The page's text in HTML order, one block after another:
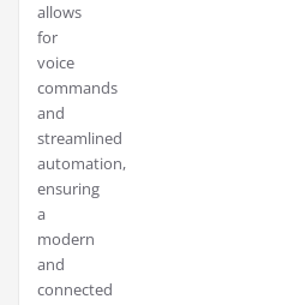
allows
for
voice
commands
and
streamlined
automation,
ensuring
a
modern
and
connected